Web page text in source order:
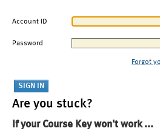
Account ID
Password
Forgot
Are you stuck?
If your Course Key won't work ...